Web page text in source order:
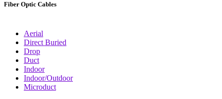
Fiber Optic Cables
Aerial
Direct Buried
Drop
Duct
Indoor
Indoor/Outdoor
Microduct